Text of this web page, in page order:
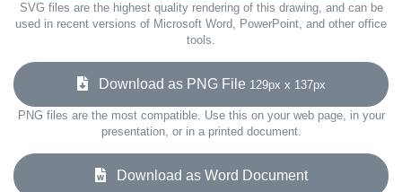
SVG files are the highest quality rendering of this drawing, and can be
used in recent versions of Microsoft Word, PowerPoint, and other office
tools.
Download as PNG File 129px x 137px
PNG files are the most compatible. Use this on your web page, in your
presentation, or in a printed document.
Download as Word Document